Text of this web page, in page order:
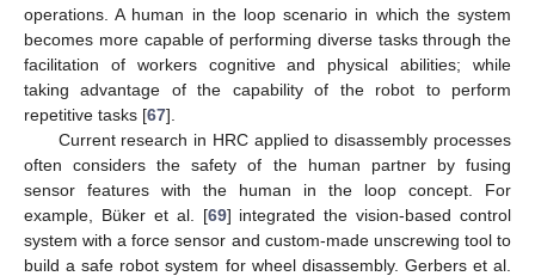
operations. A human in the loop scenario in which the system
becomes more capable of performing diverse tasks through the
facilitation of workers cognitive and physical abilities; while
taking advantage of the capability of the robot to perform
repetitive tasks [67].
Current research in HRC applied to disassembly processes
often considers the safety of the human partner by fusing
sensor features with the human in the loop concept. For
example, Büker et al. [69] integrated the vision-based control
system with a force sensor and custom-made unscrewing tool to
build a safe robot system for wheel disassembly. Gerbers et al.